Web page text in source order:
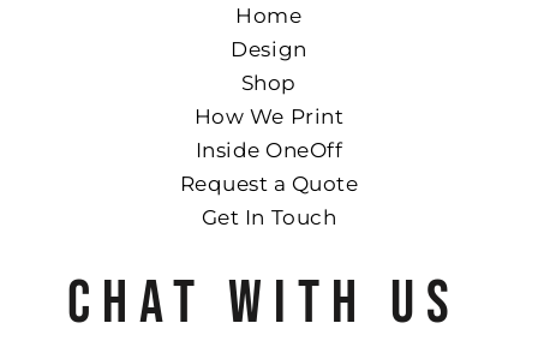
Home
Design
Shop
How We Print
Inside OneOff
Request a Quote
Get In Touch
CHAT WITH US